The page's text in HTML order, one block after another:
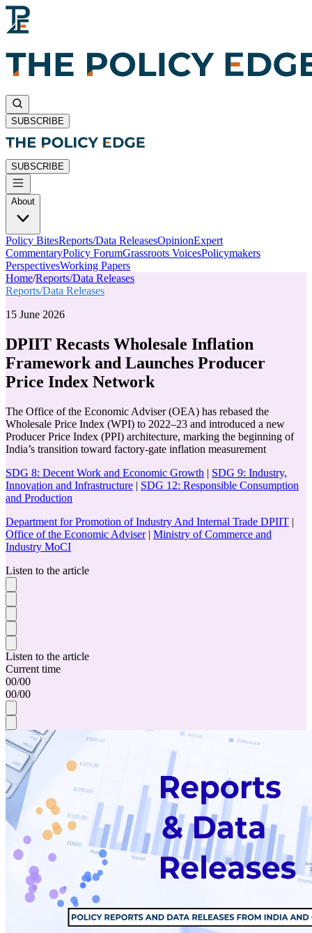
SUBSCRIBE
SUBSCRIBE
About
Policy BitesReports/Data ReleasesOpinionExpert
CommentaryPolicy ForumGrassroots VoicesPolicymakers
PerspectivesWorking Papers
Home/Reports/Data Releases
Reports/Data Releases
15 June 2026
DPIIT Recasts Wholesale Inflation
Framework and Launches Producer
Price Index Network
The Office of the Economic Adviser (OEA) has rebased the
Wholesale Price Index (WPI) to 2022–23 and introduced a new
Producer Price Index (PPI) architecture, marking the beginning of
India’s transition toward factory-gate inflation measurement
SDG 8: Decent Work and Economic Growth | SDG 9: Industry,
Innovation and Infrastructure | SDG 12: Responsible Consumption
and Production
Department for Promotion of Industry And Internal Trade DPIIT |
Office of the Economic Adviser| Ministry of Commerce and
Industry MoCI
Listen to the article
Listen to the article
Current time
00/00
00/00